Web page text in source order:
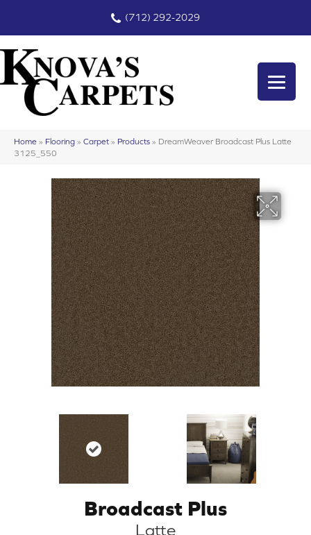
(712) 292-2029
Home » Flooring » Carpet » Products » DreamWeaver Broadcast Plus Latte
3125_550
Broadcast Plus
Latte